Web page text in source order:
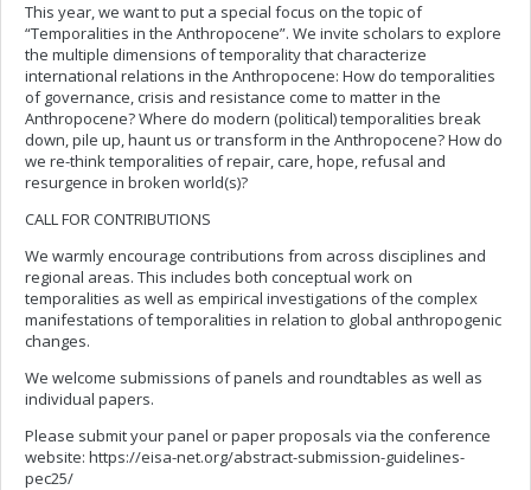
This year, we want to put a special focus on the topic of
“Temporalities in the Anthropocene”. We invite scholars to explore
the multiple dimensions of temporality that characterize
international relations in the Anthropocene: How do temporalities
of governance, crisis and resistance come to matter in the
Anthropocene? Where do modern (political) temporalities break
down, pile up, haunt us or transform in the Anthropocene? How do
we re-think temporalities of repair, care, hope, refusal and
resurgence in broken world(s)?
CALL FOR CONTRIBUTIONS
We warmly encourage contributions from across disciplines and
regional areas. This includes both conceptual work on
temporalities as well as empirical investigations of the complex
manifestations of temporalities in relation to global anthropogenic
changes.
We welcome submissions of panels and roundtables as well as
individual papers.
Please submit your panel or paper proposals via the conference
website: https://eisa-net.org/abstract-submission-guidelines-
pec25/